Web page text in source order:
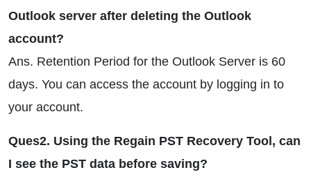
Outlook server after deleting the Outlook
account?
Ans. Retention Period for the Outlook Server is 60
days. You can access the account by logging in to
your account.
Ques2. Using the Regain PST Recovery Tool, can
I see the PST data before saving?